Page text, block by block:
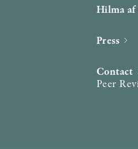
Hilma
Press
Contact
Peer